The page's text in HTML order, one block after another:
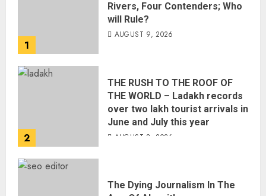
1
Rivers, Four Contenders; Who
will Rule?
AUGUST 9, 2026
2
THE RUSH TO THE ROOF OF
THE WORLD – Ladakh records
over two lakh tourist arrivals in
June and July this year
AUGUST 8, 2026
The Dying Journalism In The